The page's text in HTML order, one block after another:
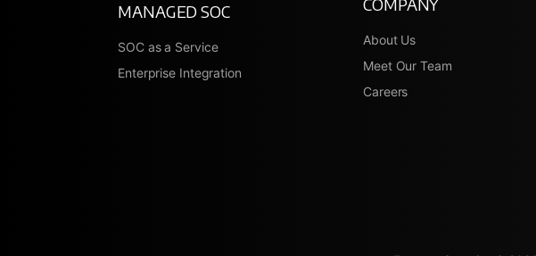
MANAGED SOC
SOC as a Service
Enterprise Integration
About Us
Meet Our Team
Careers